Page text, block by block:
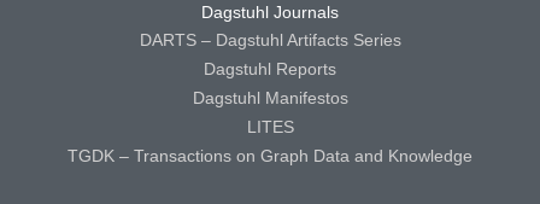
Dagstuhl Journals
DARTS – Dagstuhl Artifacts Series
Dagstuhl Reports
Dagstuhl Manifestos
LITES
TGDK – Transactions on Graph Data and Knowledge